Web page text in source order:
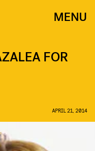
MENU
FOR
APRIL 21, 2014